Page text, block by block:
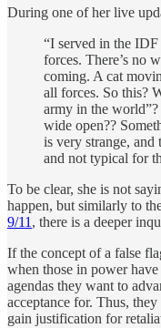
During one of her live
“I served in the
forces. There’s no
coming. A cat
all forces. So this?
army in the
wide open??
is very strange, and
and not typical for
To be clear, she is not
happen, but similarly to
9/11, there is a deeper
If the concept of a false
when those in power
agendas they want to
acceptance for. Thus,
gain justification for